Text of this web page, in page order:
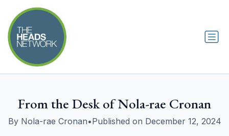
From the Desk of Nola-rae Cronan
By Nola-rae Cronan•Published on December 12, 2024